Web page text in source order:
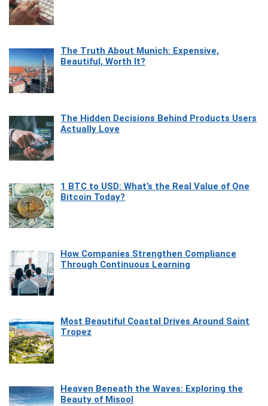
The Truth About Munich: Expensive,
Beautiful, Worth It?
The Hidden Decisions Behind Products Users
Actually Love
1 BTC to USD: What’s the Real Value of One
Bitcoin Today?
How Companies Strengthen Compliance
Through Continuous Learning
Most Beautiful Coastal Drives Around Saint
Tropez
Heaven Beneath the Waves: Exploring the
Beauty of Misool